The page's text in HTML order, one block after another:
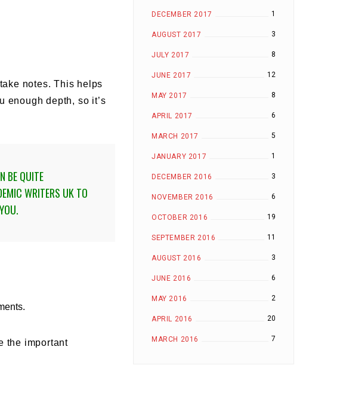
notes. This helps
enough depth, so it’s
BE QUITE
WRITERS UK TO
the important
DECEMBER 2017 1
AUGUST 2017 3
JULY 2017 8
JUNE 2017 12
MAY 2017 8
APRIL 2017 6
MARCH 2017 5
JANUARY 2017 1
DECEMBER 2016 3
NOVEMBER 2016 6
OCTOBER 2016 19
SEPTEMBER 2016 11
AUGUST 2016 3
JUNE 2016 6
MAY 2016 2
APRIL 2016 20
MARCH 2016 7